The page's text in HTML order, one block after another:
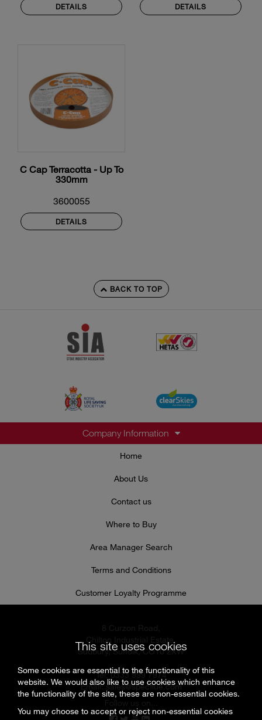
DETAILS DETAILS
C Cap Terracotta - Up To
330mm
3600055
DETAILS
BACK TO TOP
Company Information
Home
About Us
Contact us
Where to Buy
Area Manager Search
Terms and Conditions
Customer Loyalty Programme
Sudbury, Suffolk, CO10 2XW
Tel: 0333 999 7974
Email:sales@specflue.com
Follow us on...
This site uses cookies
Some cookies are essential to the functionality of this
website. We would also like to use cookies which enhance
the functionality of the site, these are non-essential cookies.
You may choose to accept or reject non-essential cookies